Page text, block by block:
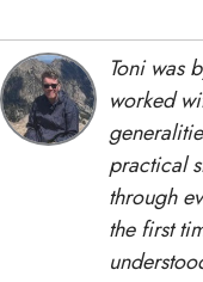
Toniwas
worked
practical
through
thefirst